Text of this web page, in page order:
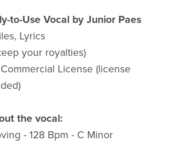
to-Use Vocal by Junior Paes
Lyrics
your royalties)
License (license
the vocal:
- 128 Bpm - C Minor